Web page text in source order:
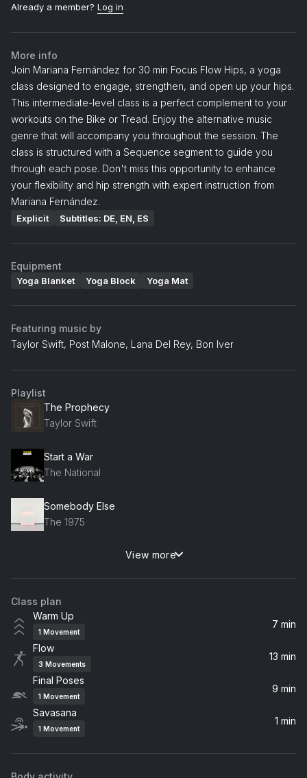
Already a member? Log in
More info
Join Mariana Fernández for 30 min Focus Flow Hips, a yoga
class designed to engage, strengthen, and open up your hips.
This intermediate-level class is a perfect complement to your
workouts on the Bike or Tread. Enjoy the alternative music
genre that will accompany you throughout the session. The
class is structured with a Sequence segment to guide you
through each pose. Don't miss this opportunity to enhance
your flexibility and hip strength with expert instruction from
Mariana Fernández.
Explicit Subtitles: DE, EN, ES
Equipment
Yoga Blanket Yoga Block Yoga Mat
Featuring music by
Taylor Swift, Post Malone, Lana Del Rey, Bon Iver
Playlist
The Prophecy
Taylor Swift
Start a War
The National
Somebody Else
The 1975
Summertime Sadness
Circles
Post Malone
Terrible Love
Birdy
Taylor Swift
Rosyln
View more
Class plan
Warm Up
1 Movement
7 min
Flow
3 Movements
13 min
Final Poses
1 Movement
9 min
Savasana
1 Movement
1 min